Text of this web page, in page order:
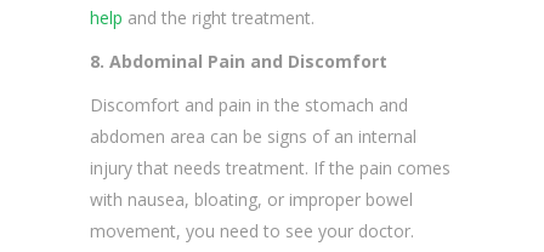
help and the right treatment.
8. Abdominal Pain and Discomfort
Discomfort and pain in the stomach and
abdomen area can be signs of an internal
injury that needs treatment. If the pain comes
with nausea, bloating, or improper bowel
movement, you need to see your doctor.